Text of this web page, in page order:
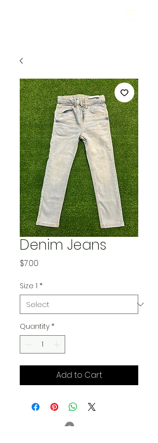
Denim Jeans
$7.00
Size 1 *
Quantity *
Add to Cart